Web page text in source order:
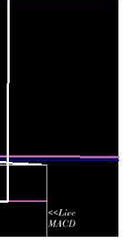
41.01 -